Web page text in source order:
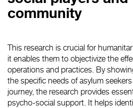
community
This research is crucial for
it enables them to objectivize the
operations and practices. By
the specific needs of asylum
journey, the research provides
psycho-social support. It helps